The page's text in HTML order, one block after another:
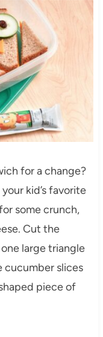
for a change?
kid’s favorite
some crunch,
Cut the
large triangle
cucumber slices
piece of